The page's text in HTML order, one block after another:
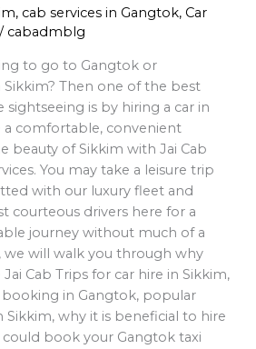
, cab services in Gangtok, Car
cabadmblg
to go to Gangtok or
Then one of the best
sightseeing is by hiring a car in
a comfortable, convenient
beauty of Sikkim with Jai Cab
You may take a leisure trip
with our luxury fleet and
courteous drivers here for a
journey without much of a
we will walk you through why
Cab Trips for car hire in Sikkim,
booking in Gangtok, popular
Sikkim, why it is beneficial to hire
could book your Gangtok taxi